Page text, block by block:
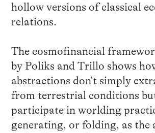
hollow versions of classical
relations.
The cosmofinancial
by Poliks and Trillo shows
abstractions don’t simply
from terrestrial conditions
participate in worlding
generating, or folding, as the